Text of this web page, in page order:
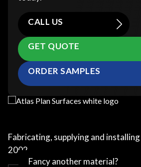
CALL US
GET QUOTE
ORDER SAMPLES
Fabricating, supplying and
2002
Fancy another material?